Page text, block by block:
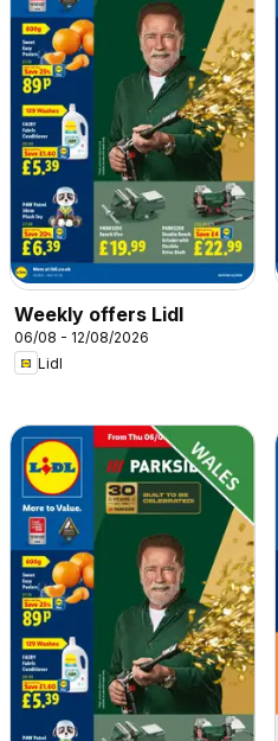
Weekly offers Lidl
06/08 - 12/08/2026
Lidl